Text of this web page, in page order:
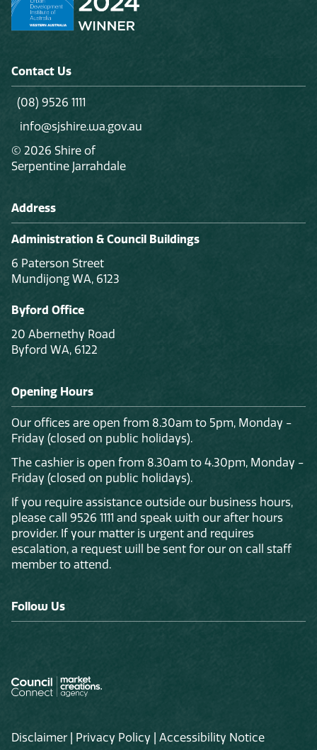
Contact Us
(08) 9526 1111
info@sjshire.wa.gov.au
© 2026 Shire of
Serpentine Jarrahdale
Address
Administration & Council Buildings
6 Paterson Street
Mundijong WA, 6123
Byford Office
20 Abernethy Road
Byford WA, 6122
Opening Hours
Our offices are open from 8.30am to 5pm, Monday -
Friday (closed on public holidays).
The cashier is open from 8.30am to 4.30pm, Monday -
Friday (closed on public holidays).
If you require assistance outside our business hours,
please call 9526 1111 and speak with our after hours
provider. If your matter is urgent and requires
escalation, a request will be sent for our on call staff
member to attend.
Follow Us
Disclaimer Privacy Policy Accessibility Notice